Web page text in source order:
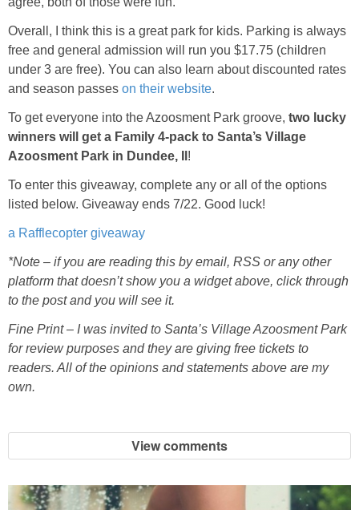
Overall, I think this is a great park for kids. Parking is always
free and general admission will run you $17.75 (children
under 3 are free). You can also learn about discounted rates
and season passes on their website.
To get everyone into the Azoosment Park groove, two lucky
winners will get a Family 4-pack to Santa’s Village
Azoosment Park in Dundee, Il !
To enter this giveaway, complete any or all of the options
listed below. Giveaway ends 7/22. Good luck!
a Rafflecopter giveaway
*Note – if you are reading this by email, RSS or any other
platform that doesn’t show you a widget above, click through
to the post and you will see it.
Fine Print – I was invited to Santa’s Village Azoosment Park
for review purposes and they are giving free tickets to
readers. All of the opinions and statements above are my
own.
View comments